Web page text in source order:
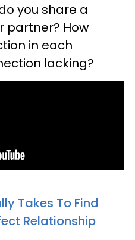
you share a
partner? How
in each
lacking?
Takes To Find
Relationship